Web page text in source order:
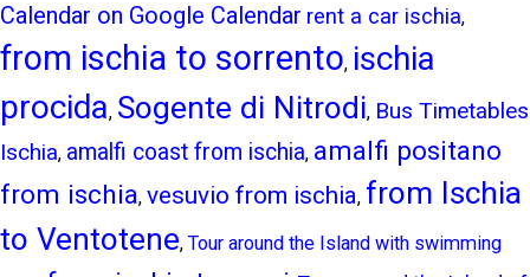
Calendar on Google Calendar rent a car ischia,
from ischia to sorrento, ischia
procida, Sogente di Nitrodi, Bus Timetables
Ischia, amalfi coast from ischia, amalfi positano
from ischia, vesuvio from ischia, from Ischia
to Ventotene, Tour around the Island with swimming